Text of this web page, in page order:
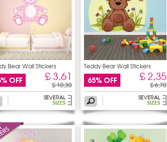
Bear Wall Stickers
OFF £ 3,61
£ 10,30
SEVERAL
SIZES
Teddy Bear Wall Stickers
65% OFF £ 2,35
£ 6,70
SEVERAL
SIZES